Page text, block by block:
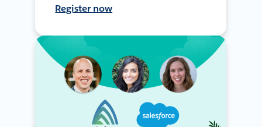
Register now